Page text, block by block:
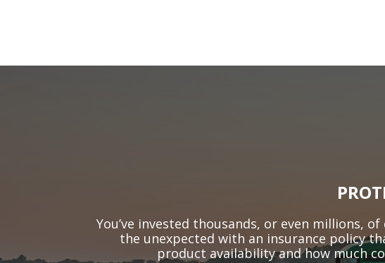
You’ve invested thousands, or even millions,
the unexpected with an insurance policy
product availability and how much